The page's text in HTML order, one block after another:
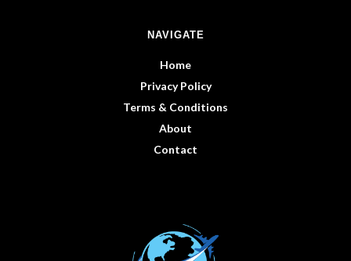
NAVIGATE
Home
Privacy Policy
Terms & Conditions
About
Contact